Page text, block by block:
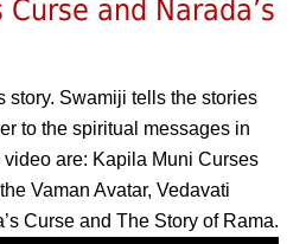
Curse and Narada’s
story. Swamiji tells the stories
to the spiritual messages in
are: Kapila Muni Curses
Vaman Avatar, Vedavati
Curse and The Story of Rama.